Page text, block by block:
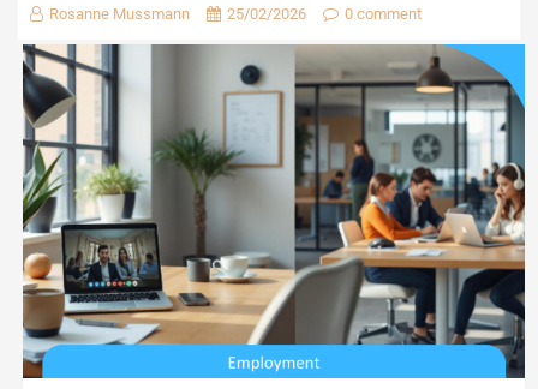
Rosanne Mussmann 25/02/2026 0 comment